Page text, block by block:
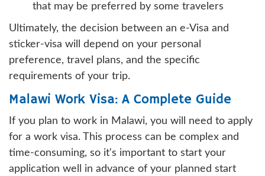
that may be preferred by some travelers
Ultimately, the decision between an e-Visa and
sticker-visa will depend on your personal
preference, travel plans, and the specific
requirements of your trip.
Malawi Work Visa: A Complete Guide
If you plan to work in Malawi, you will need to apply
for a work visa. This process can be complex and
time-consuming, so it's important to start your
application well in advance of your planned start